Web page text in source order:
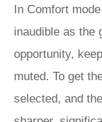
In Comfort
inaudible as the
opportunity,
muted. To get
selected, and